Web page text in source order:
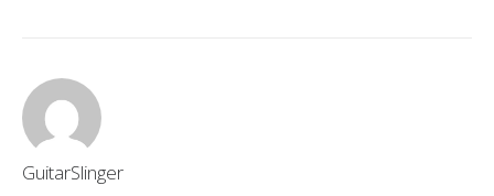
GuitarSlinger